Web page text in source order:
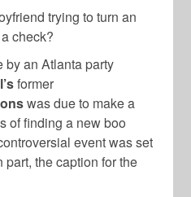
trying to turn an
check?
by an Atlanta party
former
was due to make a
of finding a new boo
event was set
part, the caption for the